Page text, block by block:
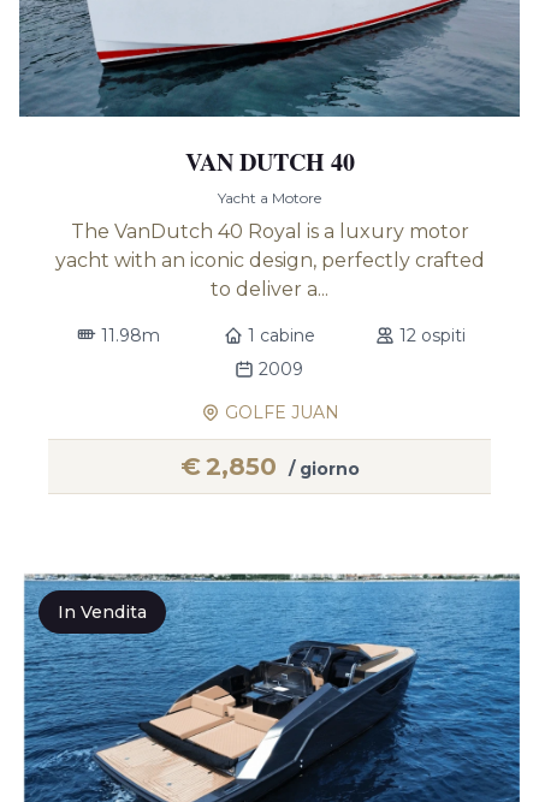
VAN DUTCH 40
Yacht a Motore
The VanDutch 40 Royal is a luxury motor
yacht with an iconic design, perfectly crafted
to deliver a...
11.98m 1 cabine
12 ospiti
2009
GOLFE JUAN
€2,850 / giorno
In Vendita